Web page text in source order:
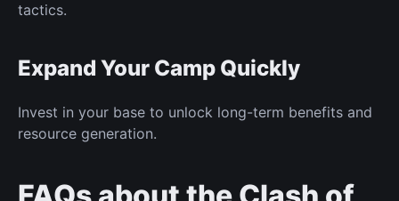
tactics.
Expand Your Camp Quickly
Invest in your base to unlock long-term benefits and
resource generation.